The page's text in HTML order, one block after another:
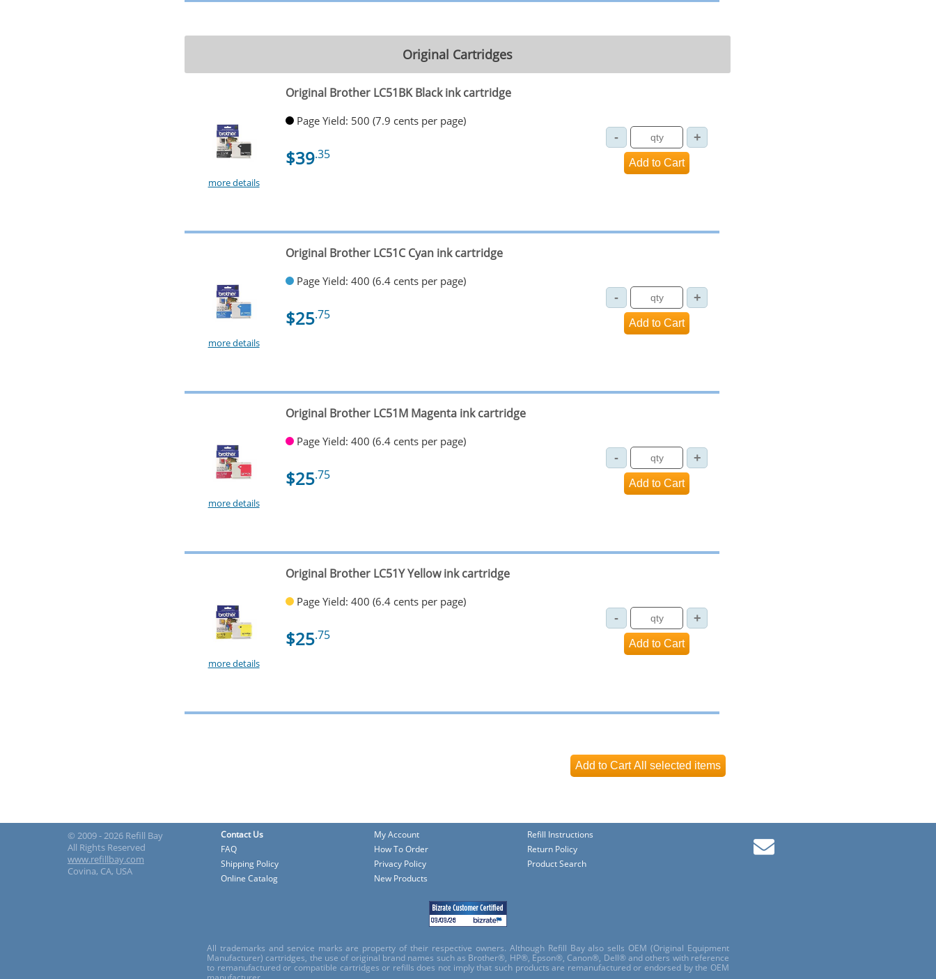
Original Cartridges
more details
Original Brother LC51BK Black ink cartridge
Page Yield: 500 (7.9 cents per page)
$39.35
more details
Original Brother LC51C Cyan ink cartridge
Page Yield: 400 (6.4 cents per page)
$25.75
more details
Original Brother LC51M Magenta ink cartridge
Page Yield: 400 (6.4 cents per page)
$25.75
more details
Original Brother LC51Y Yellow ink cartridge
Page Yield: 400 (6.4 cents per page)
$25.75
© 2009 - 2026 Refill Bay
All Rights Reserved
www.refillbay.com
Covina, CA, USA
Contact Us My Account
Refill Instructions
FAQ
How To Order
Return Policy
Shipping Policy
Privacy Policy
Product Search
Online Catalog
New Products
All trademarks and service marks are property of their respective owners. Although Refill Bay also sells OEM (Original Equipment
Manufacturer) cartridges, the use of original brand names such as Brother®, HP®, Epson®, Canon®, Dell® and others with reference
to remanufactured or compatible cartridges or refills does not imply that such products are remanufactured or endorsed by the OEM